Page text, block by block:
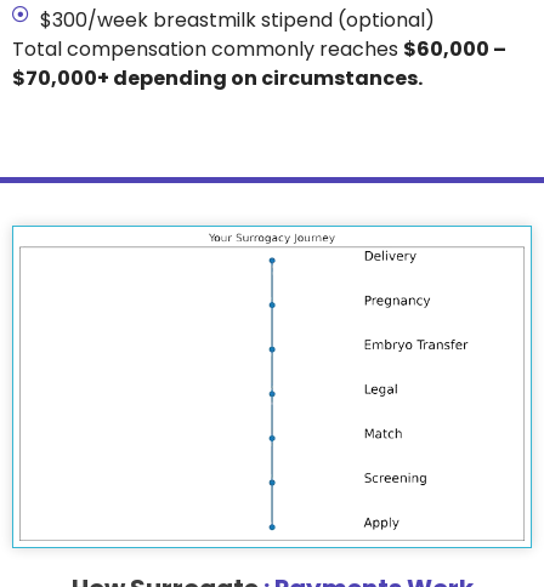
$300/week breastmilk stipend (optional)
Total compensation commonly reaches $60,000 –
$70,000+ depending on circumstances.